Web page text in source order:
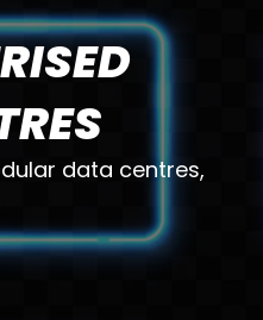
data centres,